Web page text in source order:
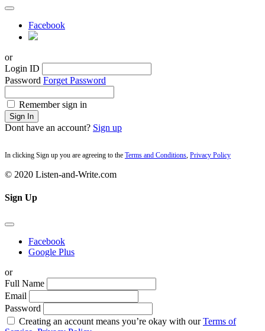
Facebook
or
Login ID
Password Forget Password
Remember sign in
Sign In
Dont have an account? Sign up
In clicking Sign up you are agreeing to the Terms and Conditions, Privacy Policy
© 2020 Listen-and-Write.com
Sign Up
Facebook
Google Plus
or
Full Name
Email
Password
Creating an account means you’re okay with ourTerms of